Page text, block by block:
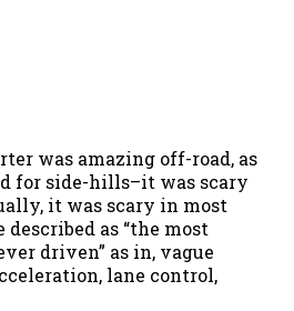
was amazing off-road, as
for side-hills–it was scary
it was scary in most
as “the most
driven” as in, vague
lane control,